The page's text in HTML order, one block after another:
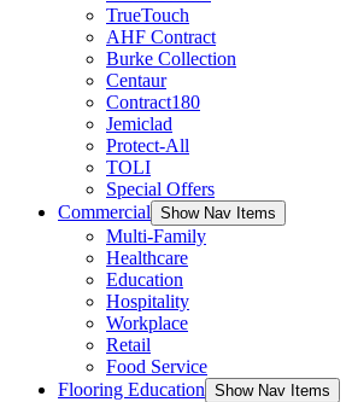
TrueTouch
AHF Contract
Burke Collection
Centaur
Contract180
Jemiclad
Protect-All
TOLI
Special Offers
Commercial Show Nav Items
Multi-Family
Healthcare
Education
Hospitality
Workplace
Retail
Food Service
Flooring Education Show Nav Items